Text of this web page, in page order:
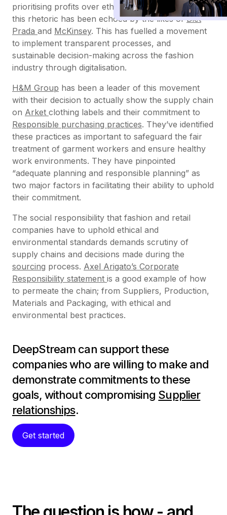
prioritising profits over ethical supply chains, and
this rhetoric has been echoed by the likes ofDiet
Prada and McKinsey. This has fuelled a movement
to implement transparent processes, and
sustainable decision-making across the fashion
industry through digitalisation.
H&M Group has been a leader of this movement
with their decision to actually show the supply chain
on Arket clothing labels and their commitment to
Responsible purchasing practices. They’ve identified
these practices as important to safeguard the fair
treatment of garment workers and ensure healthy
work environments. They have pinpointed
“adequate planning and responsible planning” as
two major factors in facilitating their ability to uphold
their commitment.
The social responsibility that fashion and retail
companies have to uphold ethical and
environmental standards demands scrutiny of
supply chains and decisions made during the
sourcing process. Axel Arigato’s Corporate
Responsibility statement is a good example of how
to permeate the chain; from Suppliers, Production,
Materials and Packaging, with ethical and
environmental best practices.
DeepStream can support these
companies who are willing to make and
demonstrate commitments to these
goals, without compromising Supplier
relationships.
Get started